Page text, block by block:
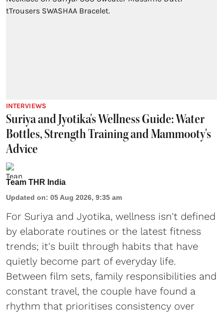
INTERVIEWS
Suriya and Jyotika's Wellness Guide: Water
Bottles, Strength Training and Mammooty's
Advice
Team THR India
Updated on: 05 Aug 2026, 9:35 am
For Suriya and Jyotika, wellness isn't defined
by elaborate routines or the latest fitness
trends; it's built through habits that have
quietly become part of everyday life.
Between film sets, family responsibilities and
constant travel, the couple have found a
rhythm that prioritises consistency over